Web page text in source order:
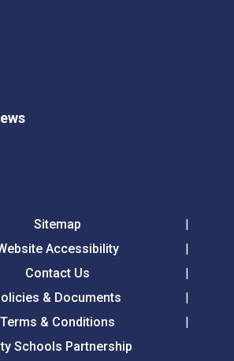
Sitemap
Accessibility
Contact Us
& Documents
Terms & Conditions
Schools Partnership